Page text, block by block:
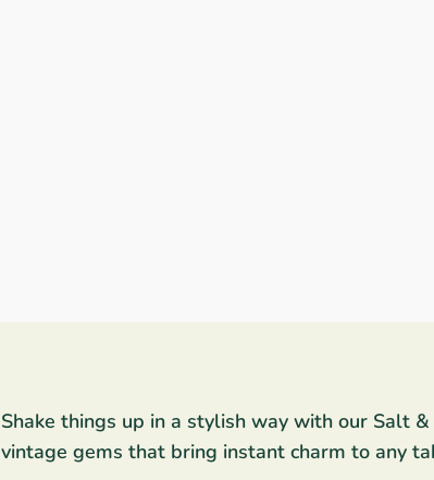
Shake things up in a stylish way with our Salt
vintage gems that bring instant charm to any